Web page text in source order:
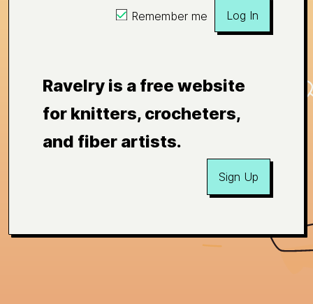
Remember me Log In
Ravelry is a free website
for knitters, crocheters,
and fiber artists.
Sign Up